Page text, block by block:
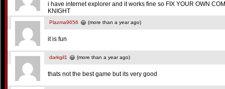
i have internet explorer and it works fine so FIX YOUR OWN
KNIGHT
Plazma9656 (more than a year ago)
it is fun
darkgil1 (more than a year ago)
thats not the best game but its very good